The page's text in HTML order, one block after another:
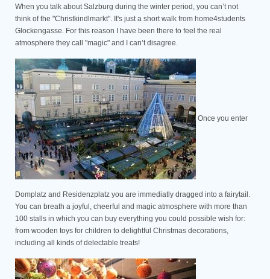
When you talk about Salzburg during the winter period, you can’t not
think of the "Christkindlmarkt". It's just a short walk from home4students
Glockengasse. For this reason I have been there to feel the real
atmosphere they call "magic" and I can’t disagree.
Once you enter
Domplatz and Residenzplatz you are immediatly dragged into a fairytail.
You can breath a joyful, cheerful and magic atmosphere with more than
100 stalls in which you can buy everything you could possible wish for:
from wooden toys for children to delightful Christmas decorations,
including all kinds of delectable treats!